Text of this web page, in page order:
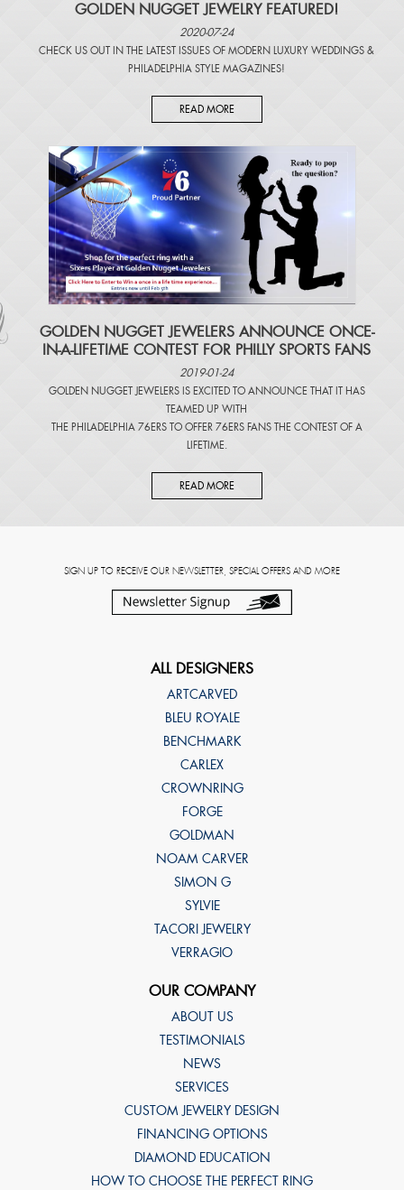
GOLDEN NUGGET JEWELRY FEATURED!
2020-07-24
CHECK US OUT IN THE LATEST ISSUES OF MODERN LUXURY WEDDINGS &
PHILADELPHIA STYLE MAGAZINES!
READ MORE
​GOLDEN NUGGET JEWELERS ANNOUNCE ONCE-
IN-A-LIFETIME CONTEST FOR PHILLY SPORTS FANS
2019-01-24
GOLDEN NUGGET JEWELERS IS EXCITED TO ANNOUNCE THAT IT HAS
TEAMED UP WITH
THE PHILADELPHIA 76ERS TO OFFER 76ERS FANS THE CONTEST OF A
LIFETIME.
READ MORE
SIGN UP TO RECEIVE OUR NEWSLETTER, SPECIAL OFFERS AND MORE
ALL DESIGNERS
ARTCARVED
BLEU ROYALE
BENCHMARK
CARLEX
CROWNRING
FORGE
GOLDMAN
NOAM CARVER
SIMON G
SYLVIE
TACORI JEWELRY
VERRAGIO
OUR COMPANY
ABOUT US
TESTIMONIALS
NEWS
SERVICES
CUSTOM JEWELRY DESIGN
FINANCING OPTIONS
DIAMOND EDUCATION
HOW TO CHOOSE THE PERFECT RING